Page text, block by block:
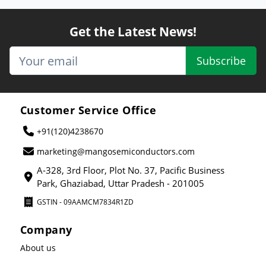
Get the Latest News!
Subscribe
Customer Service Office
+91(120)4238670
marketing@mangosemiconductors.com
A-328, 3rd Floor, Plot No. 37, Pacific Business
Park, Ghaziabad, Uttar Pradesh - 201005
GSTIN - 09AAMCM7834R1ZD
Company
About us